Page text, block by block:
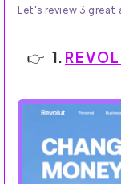
Let's review 3 great
1.